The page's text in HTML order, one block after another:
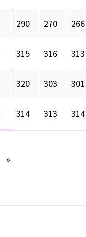
290 270 266
315 316 313
320 303 301
314 313 314
»